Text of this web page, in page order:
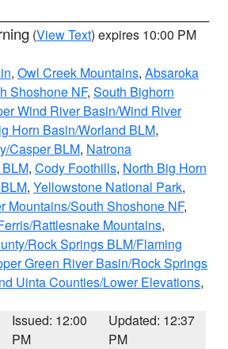
(View Text) expires 10:00 PM
, Owl Creek Mountains, Absaroka
Shoshone NF, South Bighorn
Wind River Basin/Wind River
Horn Basin/Worland BLM,
Casper BLM, Natrona
, Cody Foothills, North Big Horn
, Yellowstone National Park,
Mountains/South Shoshone NF,
Rattlesnake Mountains,
Rock Springs BLM/Flaming
Green River Basin/Rock Springs
Uinta Counties/Lower Elevations,
Issued: 12:00
PM
Updated: 12:37
PM